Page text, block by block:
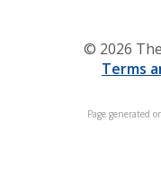
© 2026
Terms
Page generated